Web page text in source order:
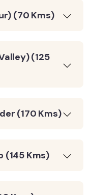
(70 Kms)
(125
(170 Kms)
(145 Kms)